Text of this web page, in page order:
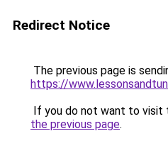
Redirect Notice
The previous page is
https://
If you do not want to visit
the previous page.